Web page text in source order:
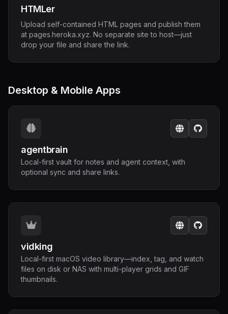
HTMLer
Upload self-contained HTML pages and publish them
at pages.heroka.xyz. No separate site to host—just
drop your file and share the link.
Desktop & Mobile Apps
agentbrain
Local-first vault for notes and agent context, with
optional sync and share links.
vidking
Local-first macOS video library—index, tag, and watch
files on disk or NAS with multi-player grids and GIF
thumbnails.